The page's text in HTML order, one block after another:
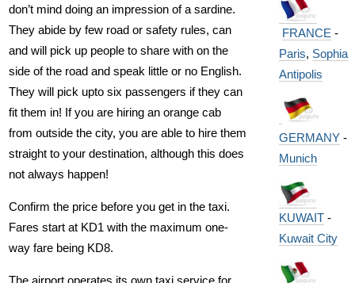
don’t mind doing an impression of a sardine.
They abide by few road or safety rules, can
and will pick up people to share with on the
side of the road and speak little or no English.
They will pick upto six passengers if they can
fit them in! If you are hiring an orange cab
from outside the city, you are able to hire them
straight to your destination, although this does
not always happen!
Confirm the price before you get in the taxi.
Fares start at KD1 with the maximum one-
way fare being KD8.
FRANCE -
Paris, Sophia
Antipolis
GERMANY-
Munich
KUWAIT-
Kuwait City